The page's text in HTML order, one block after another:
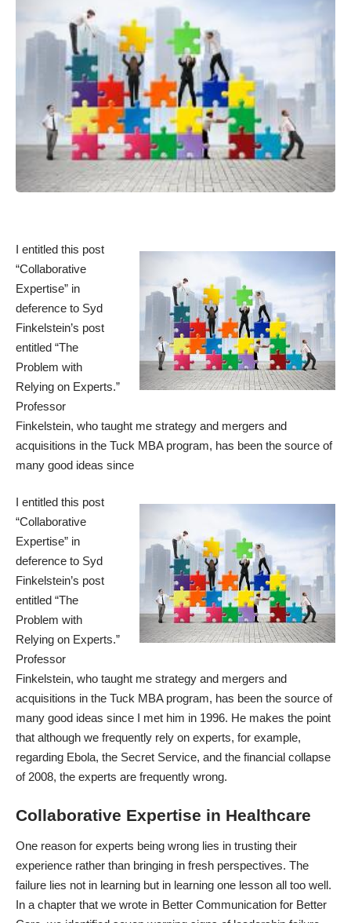
I entitled this post
“Collaborative
Expertise” in
deference to Syd
Finkelstein’s post
entitled “The
Problem with
Relying on Experts.”
Professor
Finkelstein, who taught me strategy and mergers and
acquisitions in the Tuck MBA program, has been the source of
many good ideas since
I entitled this post
“Collaborative
Expertise” in
deference to Syd
Finkelstein’s post
entitled “The
Problem with
Relying on Experts.”
Professor
Finkelstein, who taught me strategy and mergers and
acquisitions in the Tuck MBA program, has been the source of
many good ideas since I met him in 1996. He makes the point
that although we frequently rely on experts, for example,
regarding Ebola, the Secret Service, and the financial collapse
of 2008, the experts are frequently wrong.
Collaborative Expertise in Healthcare
One reason for experts being wrong lies in trusting their
experience rather than bringing in fresh perspectives. The
failure lies not in learning but in learning one lesson all too well.
In a chapter that we wrote in Better Communication for Better